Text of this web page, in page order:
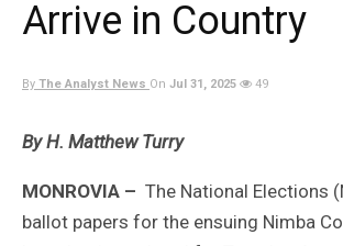
Arrive in Country
By The Analyst News On Jul 31, 2025 49
By H. Matthew Turry
MONROVIA – The National Elections
ballot papers for the ensuing Nimba